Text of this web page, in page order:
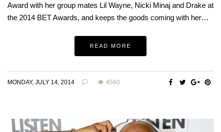
Award with her group mates Lil Wayne, Nicki Minaj and Drake at
the 2014 BET Awards, and keeps the goods coming with her…
READ MORE
MONDAY, JULY 14, 2014 4560